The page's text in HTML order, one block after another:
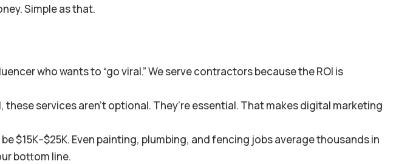
Simple as that.
who wants to “go viral.” We serve contractors because the ROI is
services aren’t optional. They’re essential. That makes digital marketing
$15K–$25K. Even painting, plumbing, and fencing jobs average thousands in
bottom line.